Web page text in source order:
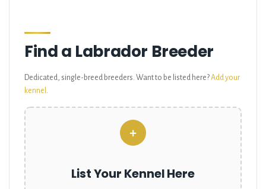
Find a Labrador Breeder
Dedicated, single-breed breeders. Want to be listed here?Add your
kennel .
+
List Your Kennel Here